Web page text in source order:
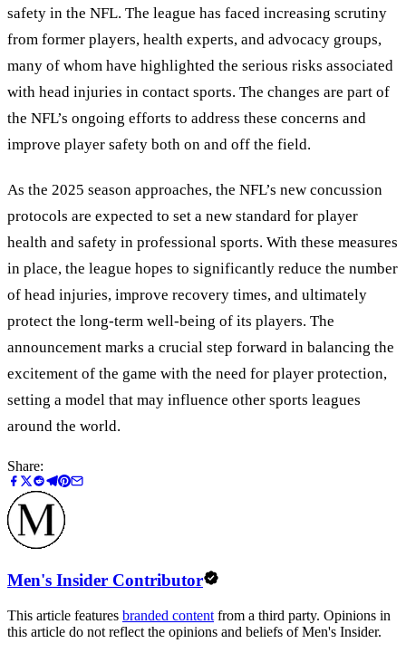
safety in the NFL. The league has faced increasing scrutiny
from former players, health experts, and advocacy groups,
many of whom have highlighted the serious risks associated
with head injuries in contact sports. The changes are part of
the NFL’s ongoing efforts to address these concerns and
improve player safety both on and off the field.
As the 2025 season approaches, the NFL’s new concussion
protocols are expected to set a new standard for player
health and safety in professional sports. With these measures
in place, the league hopes to significantly reduce the number
of head injuries, improve recovery times, and ultimately
protect the long-term well-being of its players. The
announcement marks a crucial step forward in balancing the
excitement of the game with the need for player protection,
setting a model that may influence other sports leagues
around the world.
Share:
Men's Insider Contributor
This article features branded content from a third party. Opinions in
this article do not reflect the opinions and beliefs of Men's Insider.